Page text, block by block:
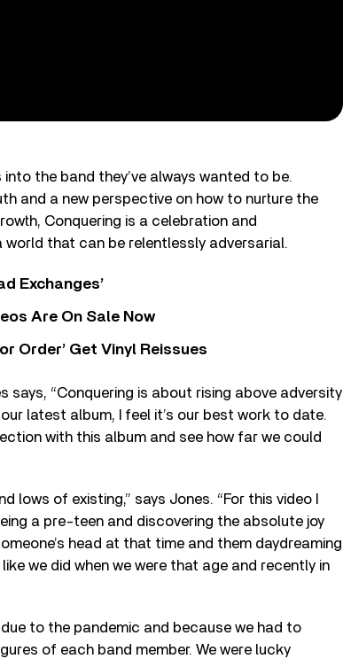
the band they’ve always wanted to be.
and a new perspective on how to nurture the
Conquering is a celebration and
that can be relentlessly adversarial.
Exchanges’
Are On Sale Now
Order’ Get Vinyl Reissues
says, “Conquering is about rising above adversity
latest album, I feel it’s our best work to date.
with this album and see how far we could
lows of existing,” says Jones. “For this video I
a pre-teen and discovering the absolute joy
head at that time and them daydreaming
we did when we were that age and recently in
to the pandemic and because we had to
of each band member. We were lucky